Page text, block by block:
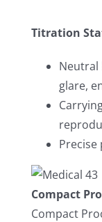
Titration
Neutral
glare,
Compact
Compact